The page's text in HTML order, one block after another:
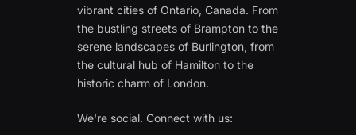
vibrant cities of Ontario, Canada. From
the bustling streets of Brampton to the
serene landscapes of Burlington, from
the cultural hub of Hamilton to the
historic charm of London.
We're social. Connect with us: